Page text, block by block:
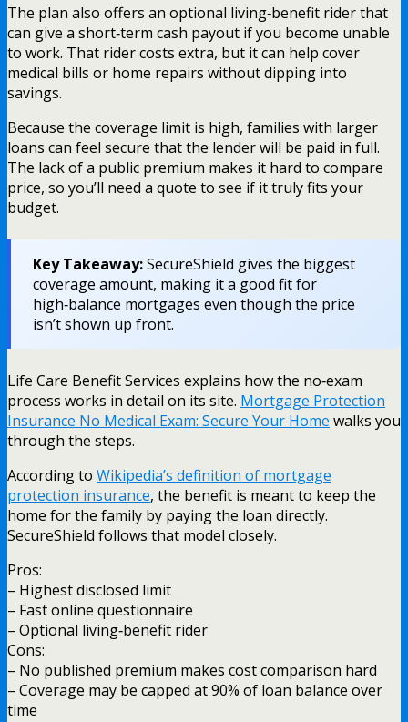
The plan also offers an optional living‑benefit rider that
can give a short‑term cash payout if you become unable
to work. That rider costs extra, but it can help cover
medical bills or home repairs without dipping into
savings.
Because the coverage limit is high, families with larger
loans can feel secure that the lender will be paid in full.
The lack of a public premium makes it hard to compare
price, so you’ll need a quote to see if it truly fits your
budget.
Key Takeaway:SecureShield gives the biggest
coverage amount, making it a good fit for
high‑balance mortgages even though the price
isn’t shown up front.
Life Care Benefit Services explains how the no‑exam
process works in detail on its site. Mortgage Protection
Insurance No Medical Exam: Secure Your Home walks you
through the steps.
According to Wikipedia’s definition of mortgage
protection insurance, the benefit is meant to keep the
home for the family by paying the loan directly.
SecureShield follows that model closely.
Pros:
– Highest disclosed limit
– Fast online questionnaire
– Optional living‑benefit rider
Cons:
– No published premium makes cost comparison hard
– Coverage may be capped at 90% of loan balance over
time